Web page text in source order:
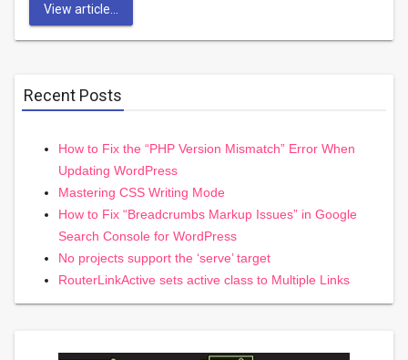
View article...
Recent Posts
How to Fix the “PHP Version Mismatch” Error When
Updating WordPress
Mastering CSS Writing Mode
How to Fix “Breadcrumbs Markup Issues” in Google
Search Console for WordPress
No projects support the ‘serve’ target
RouterLinkActive sets active class to Multiple Links